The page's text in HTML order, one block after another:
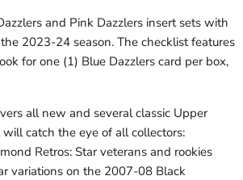
and Pink Dazzlers insert sets with
2023-24 season. The checklist features
for one (1) Blue Dazzlers card per box,
all new and several classic Upper
catch the eye of all collectors:
Retros: Star veterans and rookies
variations on the 2007-08 Black